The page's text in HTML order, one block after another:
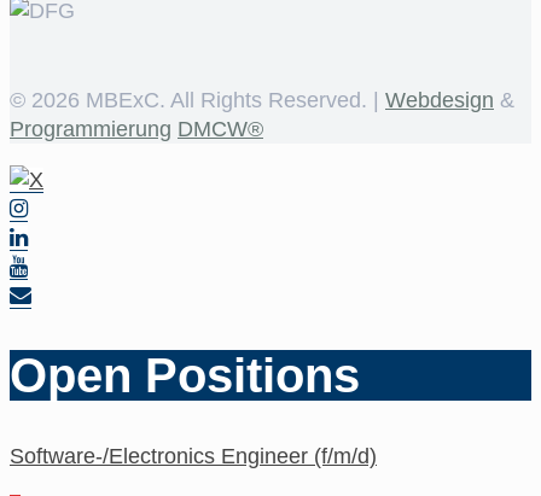
© 2026 MBExC. All Rights Reserved. | Webdesign &
Programmierung DMCW®
Open Positions
Software-/Electronics Engineer (f/m/d)